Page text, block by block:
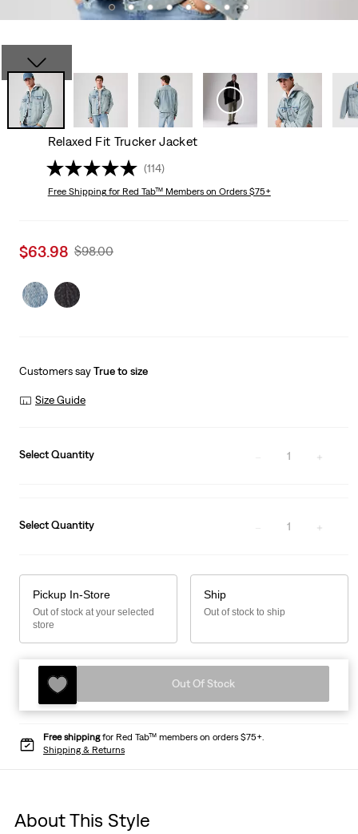
Relaxed Fit Trucker Jacket
(114)
Free Shippingfor Red Tab™ Members on Orders $75+
Sale
is
$63.98 Original
Was
$98.00
Customers sayTrue to size
Size Guide
Select Quantity 1
Select Quantity 1
Pickup In-Store
Out of stock at your selected
store
Ship
Out of stock to ship
Out Of Stock
Free shippingfor Red Tab™ members on orders $75+.
Shipping & Returns
About This Style